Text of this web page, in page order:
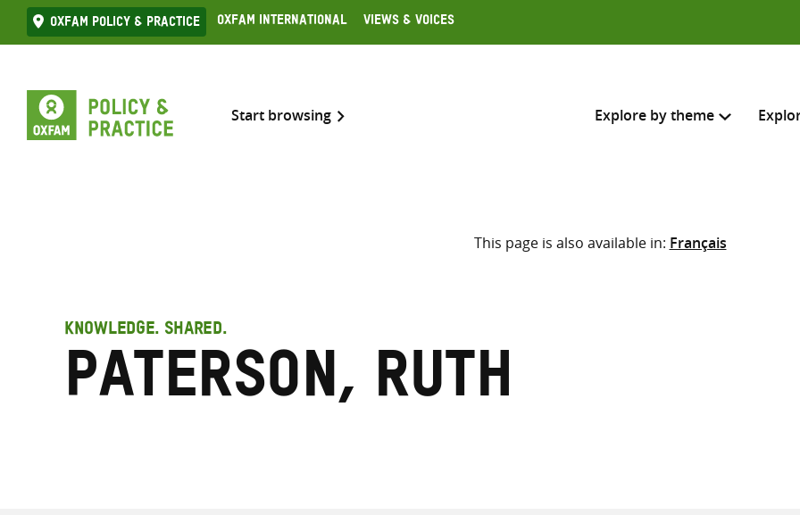
Skip
to
Oxfam Policy & practice Oxfam International Views & Voices
Start browsing Explore by theme
Search across
Select where to search
This page is also available in: Français
KNOWLEDGE. SHARED.
Paterson, Ruth